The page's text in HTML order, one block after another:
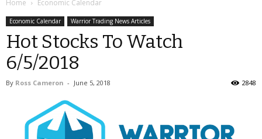
Home Economic Calendar
Economic Calendar Warrior Trading News Articles
Hot Stocks To Watch
6/5/2018
By Ross Cameron - June 5, 2018 2848